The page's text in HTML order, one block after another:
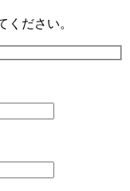
ください。